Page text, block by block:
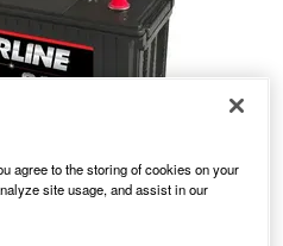
agree to the storing of cookies on your
site usage, and assist in our